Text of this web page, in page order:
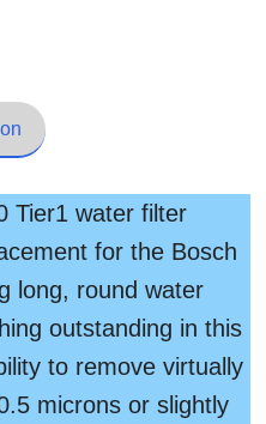
Tier1 water filter
for the Bosch
long, round water
outstanding in this
to remove virtually
microns or slightly